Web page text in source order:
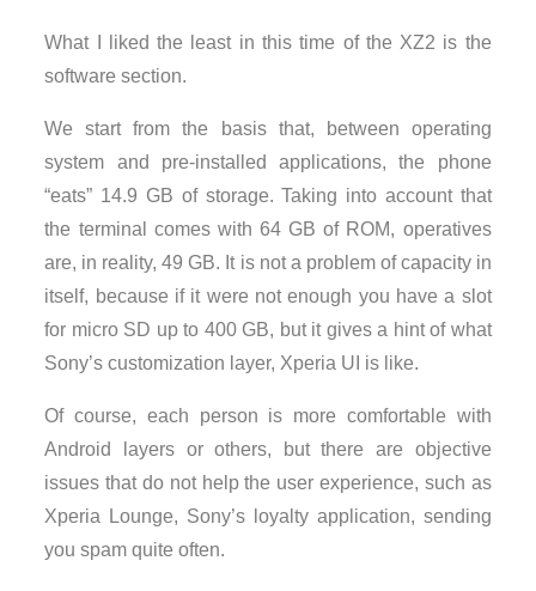
What I liked the least in this time of the XZ2 is the
software section.
We start from the basis that, between operating
system and pre-installed applications, the phone
“eats” 14.9 GB of storage. Taking into account that
the terminal comes with 64 GB of ROM, operatives
are, in reality, 49 GB. It is not a problem of capacity in
itself, because if it were not enough you have a slot
for micro SD up to 400 GB, but it gives a hint of what
Sony’s customization layer, Xperia UI is like.
Of course, each person is more comfortable with
Android layers or others, but there are objective
issues that do not help the user experience, such as
Xperia Lounge, Sony’s loyalty application, sending
you spam quite often.